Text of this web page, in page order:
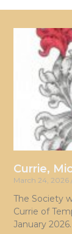
Currie,
March 24, 2026
The Society
Currie of
January 2026.